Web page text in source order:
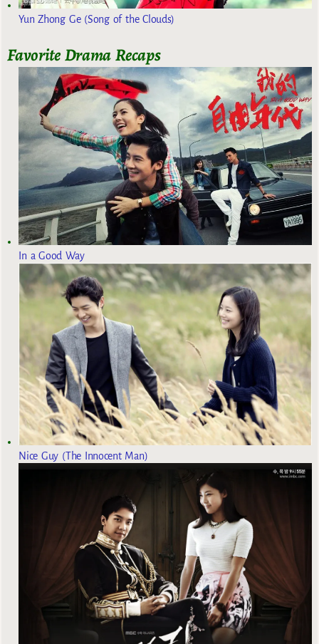
Yun Zhong Ge (Song of the Clouds)
Favorite Drama Recaps
In a Good Way
Nice Guy (The Innocent Man)